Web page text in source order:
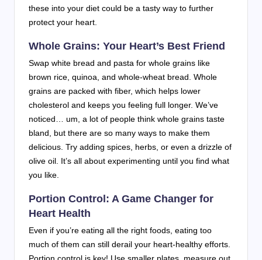
these into your diet could be a tasty way to further
protect your heart.
Whole Grains: Your Heart’s Best Friend
Swap white bread and pasta for whole grains like
brown rice, quinoa, and whole-wheat bread. Whole
grains are packed with fiber, which helps lower
cholesterol and keeps you feeling full longer. We’ve
noticed… um, a lot of people think whole grains taste
bland, but there are so many ways to make them
delicious. Try adding spices, herbs, or even a drizzle of
olive oil. It’s all about experimenting until you find what
you like.
Portion Control: A Game Changer for
Heart Health
Even if you’re eating all the right foods, eating too
much of them can still derail your heart-healthy efforts.